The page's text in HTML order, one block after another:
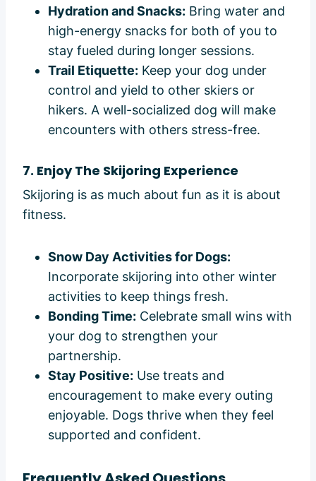
Hydration and Snacks: Bring water and
high-energy snacks for both of you to
stay fueled during longer sessions.
Trail Etiquette: Keep your dog under
control and yield to other skiers or
hikers. A well-socialized dog will make
encounters with others stress-free.
7. Enjoy The Skijoring Experience
Skijoring is as much about fun as it is about
fitness.
Snow Day Activities for Dogs:
Incorporate skijoring into other winter
activities to keep things fresh.
Bonding Time: Celebrate small wins with
your dog to strengthen your
partnership.
Stay Positive: Use treats and
encouragement to make every outing
enjoyable. Dogs thrive when they feel
supported and confident.